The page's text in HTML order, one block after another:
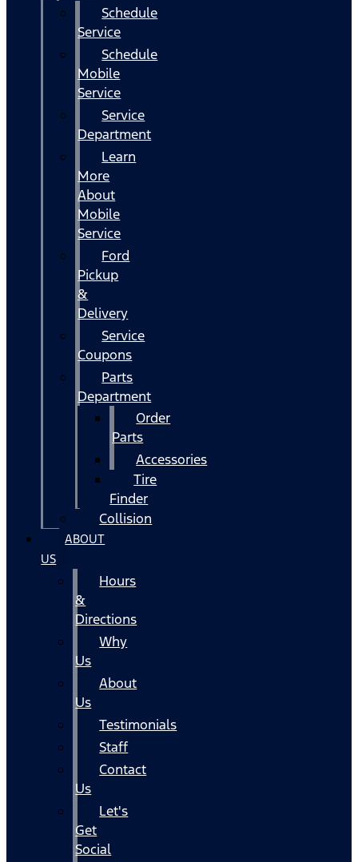
Schedule
Service
Schedule
Mobile
Service
Service
Department
Learn
More
About
Mobile
Service
Ford
Pickup
&
Delivery
Service
Coupons
Parts
Department
Order
Parts
Accessories
Tire
Finder
Collision
ABOUT
US
Hours
&
Directions
Why
Us
About
Us
Testimonials
Staff
Contact
Us
Let's
Get
Social